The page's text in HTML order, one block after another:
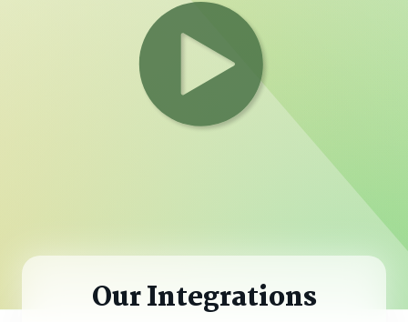
Our Integrations